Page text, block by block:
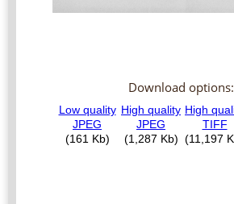
Download options: